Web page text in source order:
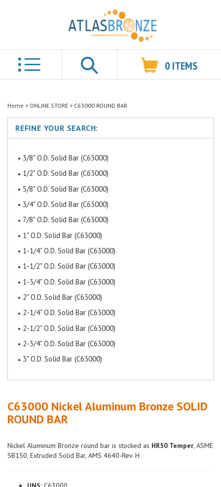
0 ITEMS
Home > ONLINE STORE > C63000 ROUND BAR
REFINE YOUR SEARCH:
3/8" O.D. Solid Bar (C63000)
1/2" O.D. Solid Bar (C63000)
5/8" O.D. Solid Bar (C63000)
3/4" O.D. Solid Bar (C63000)
7/8" O.D. Solid Bar (C63000)
1" O.D. Solid Bar (C63000)
1-1/4" O.D. Solid Bar (C63000)
1-1/2" O.D. Solid Bar (C63000)
1-3/4" O.D. Solid Bar (C63000)
2" O.D. Solid Bar (C63000)
2-1/4" O.D. Solid Bar (C63000)
2-1/2" O.D. Solid Bar (C63000)
2-3/4" O.D. Solid Bar (C63000)
3" O.D. Solid Bar (C63000)
C63000 Nickel Aluminum BronzeSOLID
ROUND BAR
Nickel Aluminum Bronze round bar is stocked as HR50 Temper, ASME
SB150, Extruded Solid Bar, AMS 4640-Rev. H